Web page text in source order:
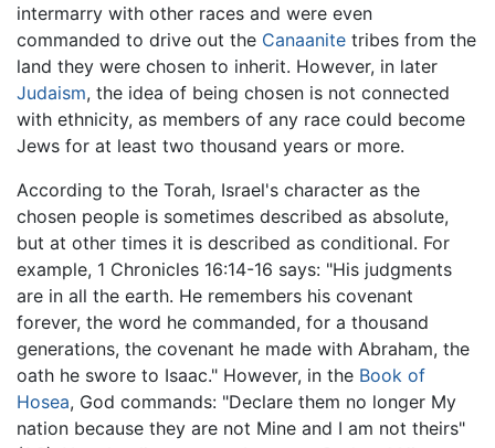
intermarry with other races and were even
commanded to drive out the Canaanite tribes from the
land they were chosen to inherit. However, in later
Judaism, the idea of being chosen is not connected
with ethnicity, as members of any race could become
Jews for at least two thousand years or more.
According to the Torah, Israel's character as the
chosen people is sometimes described as absolute,
but at other times it is described as conditional. For
example, 1 Chronicles 16:14-16 says: "His judgments
are in all the earth. He remembers his covenant
forever, the word he commanded, for a thousand
generations, the covenant he made with Abraham, the
oath he swore to Isaac." However, in the Book of
Hosea, God commands: "Declare them no longer My
nation because they are not Mine and I am not theirs"